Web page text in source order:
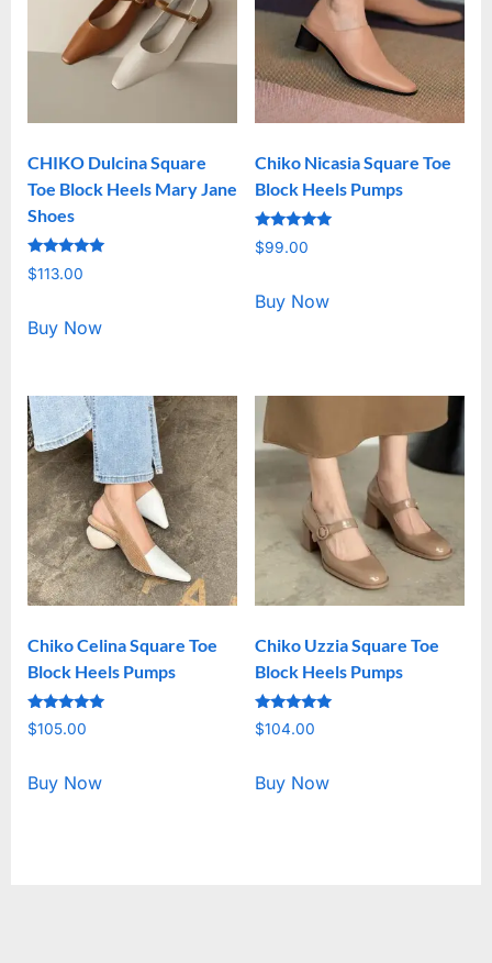
CHIKO Dulcina Square
Toe Block Heels Mary Jane
Shoes
Rated
5.00
$113.00
Buy Now
Chiko Nicasia Square Toe
Block Heels Pumps
Rated
5.00
$99.00
Buy Now
Chiko Celina Square Toe
Block Heels Pumps
Rated
5.00
$105.00
Buy Now
Chiko Uzzia Square Toe
Block Heels Pumps
Rated
5.00
$104.00
Buy Now